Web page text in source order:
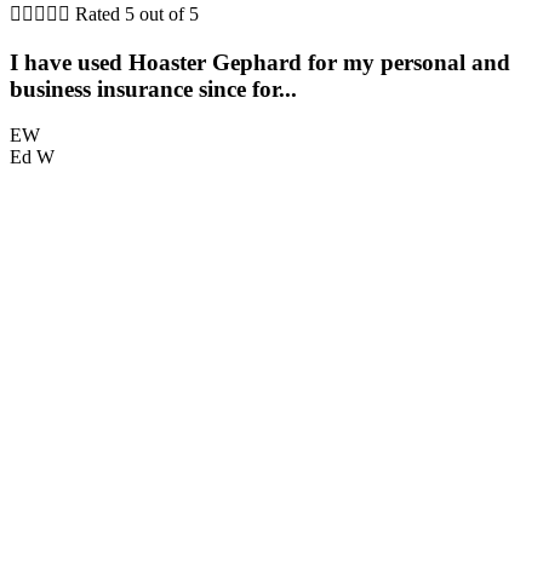
     Rated 5 out of 5
I have used Hoaster Gephard for my personal and
business insurance since for...
EW
Ed W